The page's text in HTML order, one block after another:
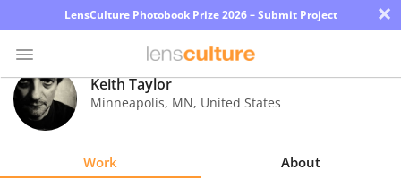
LensCulture Photobook Prize 2026 – Submit Project ×
Photo
Contest
Keith Taylor
Minneapolis, MN, United States
Work About